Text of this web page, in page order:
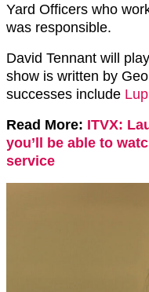
Yard Officers who
was responsible.
David Tennant will
show is written by
successes include
Read More: ITVX:
you’ll be able to
service